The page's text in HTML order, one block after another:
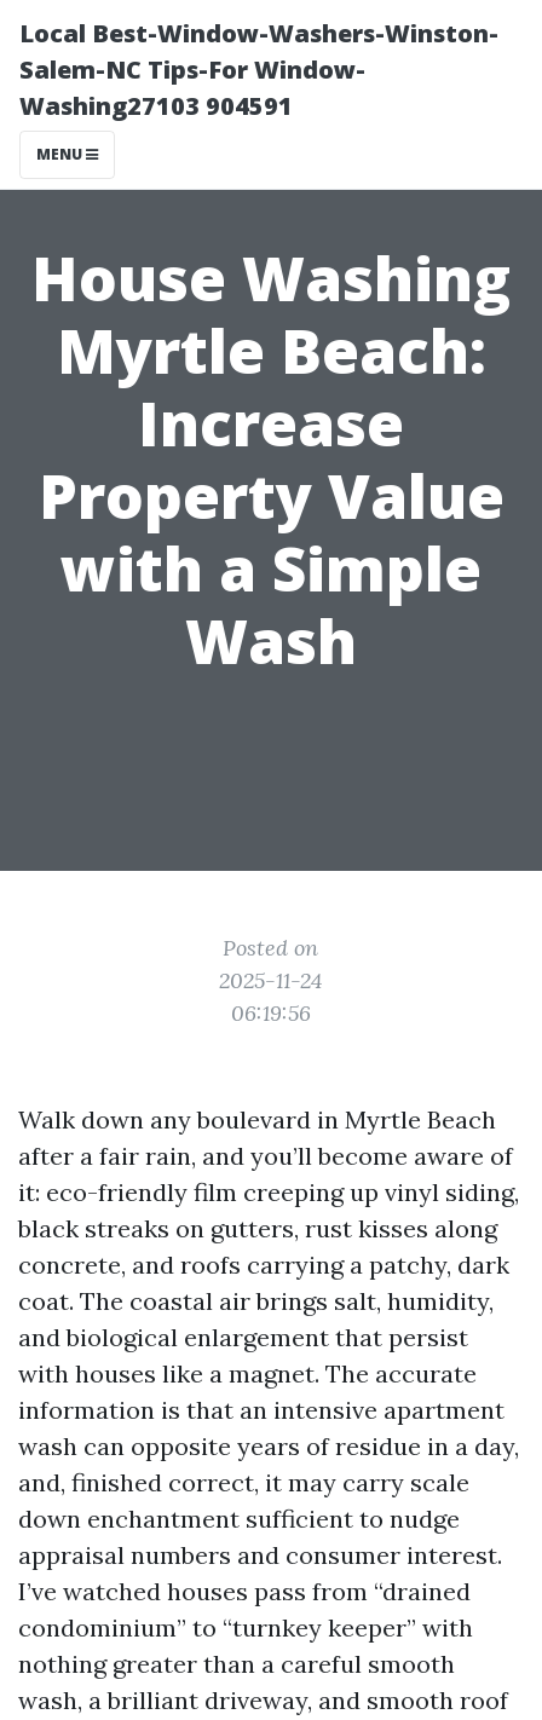
Local Best-Window-Washers-Winston-
Salem-NC Tips-For Window-
Washing27103 904591
MENU
House Washing
Myrtle Beach:
Increase
Property Value
with a Simple
Wash
Posted on
2025-11-24
06:19:56
Walk down any boulevard in Myrtle Beach
after a fair rain, and you’ll become aware of
it: eco-friendly film creeping up vinyl siding,
black streaks on gutters, rust kisses along
concrete, and roofs carrying a patchy, dark
coat. The coastal air brings salt, humidity,
and biological enlargement that persist
with houses like a magnet. The accurate
information is that an intensive apartment
wash can opposite years of residue in a day,
and, finished correct, it may carry scale
down enchantment sufficient to nudge
appraisal numbers and consumer interest.
I’ve watched houses pass from “drained
condominium” to “turnkey keeper” with
nothing greater than a careful smooth
wash, a brilliant driveway, and smooth roof